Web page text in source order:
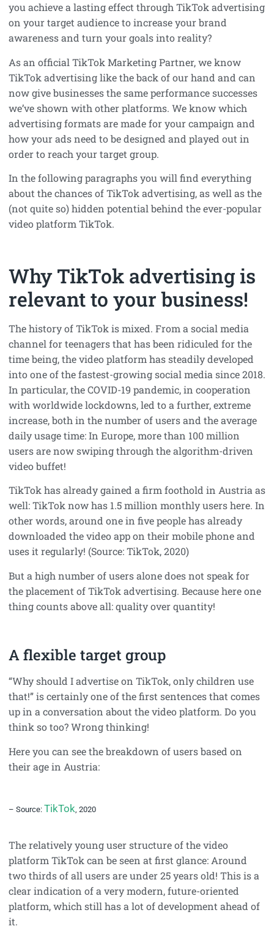
you achieve a lasting effect through TikTok advertising
on your target audience to increase your brand
awareness and turn your goals into reality?
As an official TikTok Marketing Partner, we know
TikTok advertising like the back of our hand and can
now give businesses the same performance successes
we’ve shown with other platforms. We know which
advertising formats are made for your campaign and
how your ads need to be designed and played out in
order to reach your target group.
In the following paragraphs you will find everything
about the chances of TikTok advertising, as well as the
(not quite so) hidden potential behind the ever-popular
video platform TikTok.
Why TikTok advertising is
relevant to your business!
The history of TikTok is mixed. From a social media
channel for teenagers that has been ridiculed for the
time being, the video platform has steadily developed
into one of the fastest-growing social media since 2018.
In particular, the COVID-19 pandemic, in cooperation
with worldwide lockdowns, led to a further, extreme
increase, both in the number of users and the average
daily usage time: In Europe, more than 100 million
users are now swiping through the algorithm-driven
video buffet!
TikTok has already gained a firm foothold in Austria as
well: TikTok now has 1.5 million monthly users here. In
other words, around one in five people has already
downloaded the video app on their mobile phone and
uses it regularly! (Source: TikTok, 2020)
But a high number of users alone does not speak for
the placement of TikTok advertising. Because here one
thing counts above all: quality over quantity!
A flexible target group
“Why should I advertise on TikTok, only children use
that!” is certainly one of the first sentences that comes
up in a conversation about the video platform. Do you
think so too? Wrong thinking!
Here you can see the breakdown of users based on
their age in Austria:
– Source: TikTok , 2020
The relatively young user structure of the video
platform TikTok can be seen at first glance: Around
two thirds of all users are under 25 years old! This is a
clear indication of a very modern, future-oriented
platform, which still has a lot of development ahead of
it.